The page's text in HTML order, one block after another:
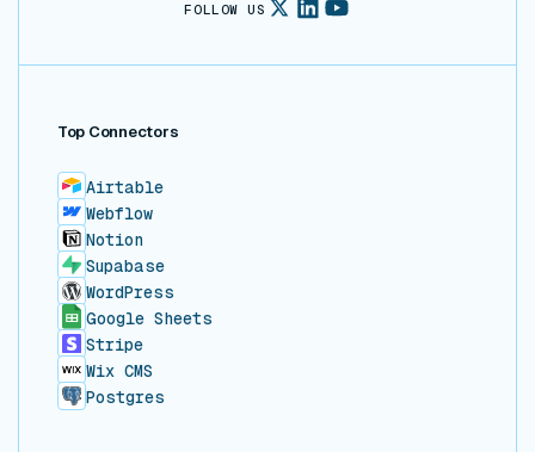
FOLLOW US
Top Connectors
Airtable
Webflow
Notion
Supabase
WordPress
Google Sheets
Stripe
Wix CMS
Postgres